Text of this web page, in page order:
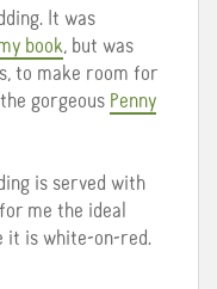
It was
book, but was
to make room for
gorgeous Penny
is served with
me the ideal
it is white-on-red.